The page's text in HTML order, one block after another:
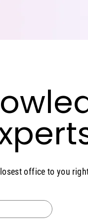
office to you